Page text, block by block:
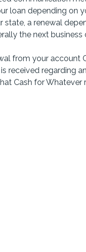
loan depending on
a renewal
the next
from your account
received regarding
Cash for Whatever